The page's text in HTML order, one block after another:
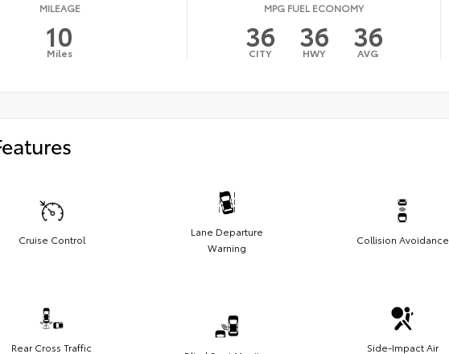
MILEAGE
10
Miles
MPG FUEL ECONOMY
36
CITY 36
HWY 36
AVG
Cruise Control
Lane Departure
Warning
Collision Avoidance
Rear Cross Traffic
Side-Impact Air